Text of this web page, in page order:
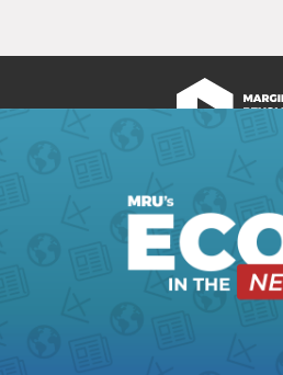
Register
Login